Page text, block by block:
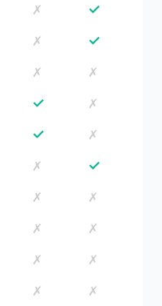
✗ ✓
✗ ✓
✗ ✗
✓ ✗
✓ ✗
✗ ✓
✗ ✗
✗ ✗
✗ ✗
✗ ✗